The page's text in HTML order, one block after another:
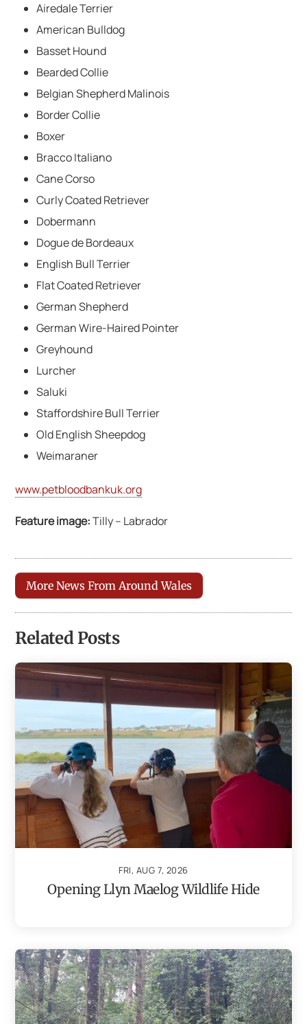
Airedale Terrier
American Bulldog
Basset Hound
Bearded Collie
Belgian Shepherd Malinois
Border Collie
Boxer
Bracco Italiano
Cane Corso
Curly Coated Retriever
Dobermann
Dogue de Bordeaux
English Bull Terrier
Flat Coated Retriever
German Shepherd
German Wire-Haired Pointer
Greyhound
Lurcher
Saluki
Staffordshire Bull Terrier
Old English Sheepdog
Weimaraner
www.petbloodbankuk.org
Feature image:Tilly – Labrador
More News From Around Wales
Related Posts
FRI, AUG 7, 2026
Opening Llyn Maelog Wildlife Hide